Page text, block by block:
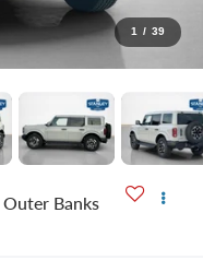
1 / 39
Outer Banks